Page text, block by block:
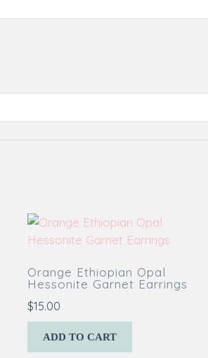
Orange Ethiopian Opal
Hessonite Garnet Earrings
$15.00
ADD TO CART